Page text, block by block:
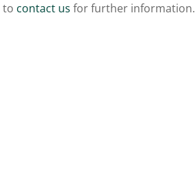
to contact us for further information.